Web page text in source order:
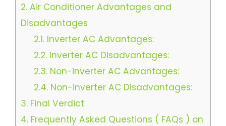
2. Air Conditioner Advantages and
Disadvantages
2.1.Inverter AC Advantages:
2.2.Inverter AC Disadvantages:
2.3.Non-inverter AC Advantages:
2.4.Non-inverter AC Disadvantages:
3. Final Verdict
4. Frequently Asked Questions ( FAQs ) on